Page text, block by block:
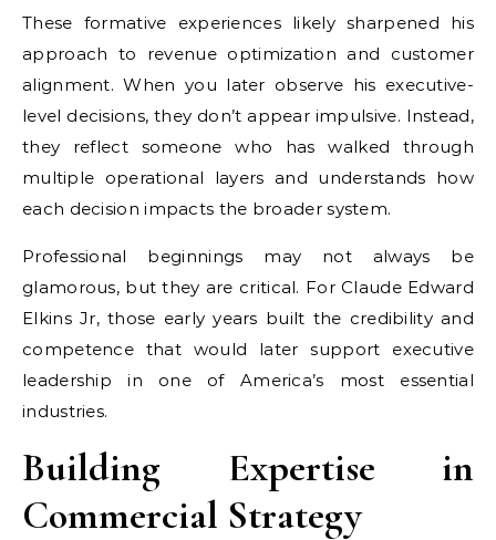
These formative experiences likely sharpened his
approach to revenue optimization and customer
alignment. When you later observe his executive-
level decisions, they don’t appear impulsive. Instead,
they reflect someone who has walked through
multiple operational layers and understands how
each decision impacts the broader system.
Professional beginnings may not always be
glamorous, but they are critical. For Claude Edward
Elkins Jr, those early years built the credibility and
competence that would later support executive
leadership in one of America’s most essential
industries.
Building Expertise in
Commercial Strategy